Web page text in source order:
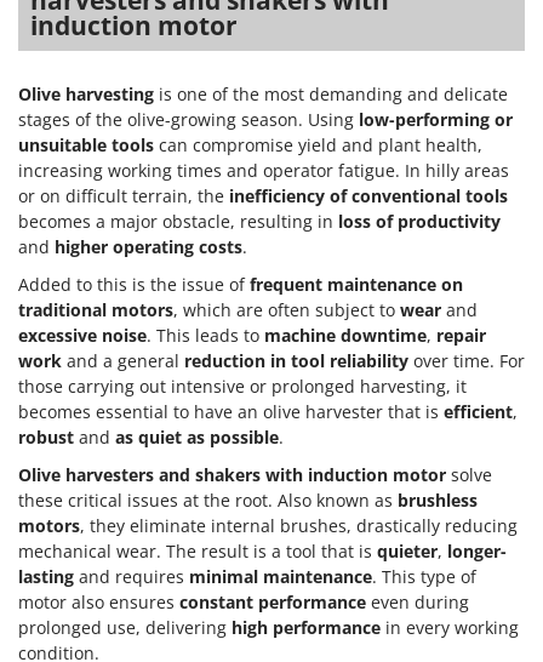
induction motor
Olive harvesting is one of the most demanding and delicate
stages of the olive-growing season. Using low-performing or
unsuitable tools can compromise yield and plant health,
increasing working times and operator fatigue. In hilly areas
or on difficult terrain, the inefficiency of conventional tools
becomes a major obstacle, resulting in loss of productivity
and higher operating costs.
Added to this is the issue offrequent maintenance on
traditional motors, which are often subject to wear and
excessive noise. This leads to machine downtime, repair
work and a general reduction in tool reliability over time. For
those carrying out intensive or prolonged harvesting, it
becomes essential to have an olive harvester that is efficient,
robust and as quiet as possible.
Olive harvesters and shakers with induction motor solve
these critical issues at the root. Also known as brushless
motors, they eliminate internal brushes, drastically reducing
mechanical wear. The result is a tool that is quieter, longer-
lasting and requires minimal maintenance. This type of
motor also ensures constant performance even during
prolonged use, delivering high performance in every working
condition.